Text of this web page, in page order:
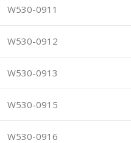
W530-0911
W530-0912
W530-0913
W530-0915
W530-0916